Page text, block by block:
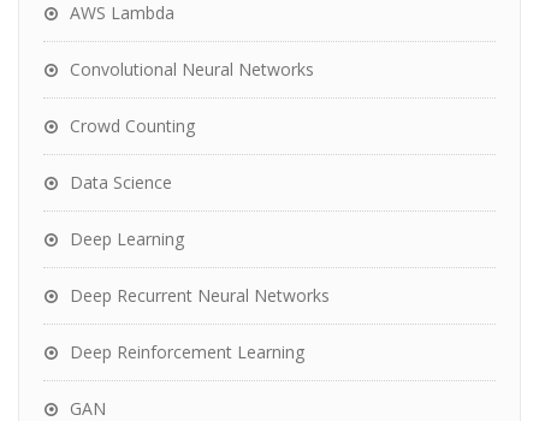
AWS Lambda
Convolutional Neural Networks
Crowd Counting
Data Science
Deep Learning
Deep Recurrent Neural Networks
Deep Reinforcement Learning
GAN